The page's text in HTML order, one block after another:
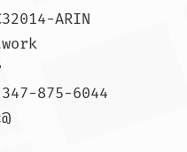
ARIN
875-6044